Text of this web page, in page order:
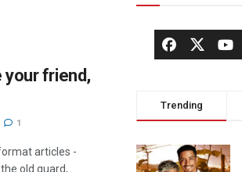
your friend,
1
articles -
old guard,
Trending